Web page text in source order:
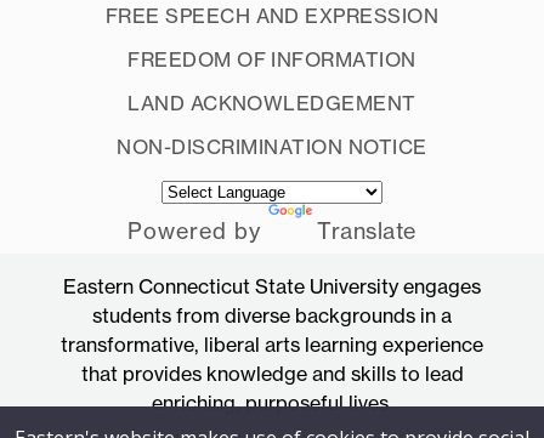
FREE SPEECH AND EXPRESSION
FREEDOM OF INFORMATION
LAND ACKNOWLEDGEMENT
NON-DISCRIMINATION NOTICE
Powered by Translate
Eastern Connecticut State University engages
students from diverse backgrounds in a
transformative, liberal arts learning experience
that provides knowledge and skills to lead
enriching, purposeful lives.